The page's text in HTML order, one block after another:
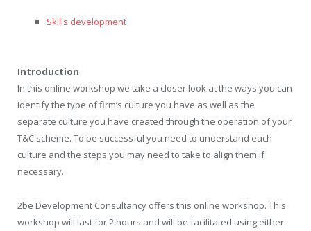
Skills development
Introduction
In this online workshop we take a closer look at the ways you can
identify the type of firm’s culture you have as well as the
separate culture you have created through the operation of your
T&C scheme. To be successful you need to understand each
culture and the steps you may need to take to align them if
necessary.
2be Development Consultancy offers this online workshop. This
workshop will last for 2 hours and will be facilitated using either